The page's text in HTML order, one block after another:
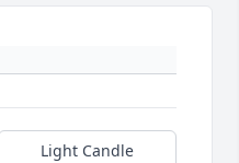
Light Candle